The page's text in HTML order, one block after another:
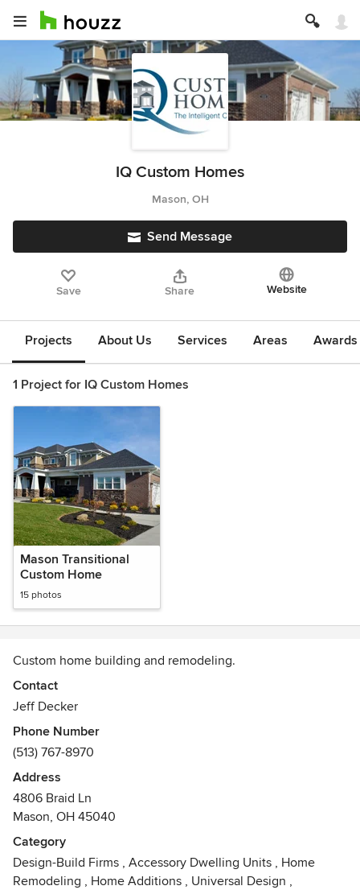
IQ Custom Homes
Mason, OH
Send Message
Save Share Website
Projects About Us Services Areas
1 Project for IQ Custom Homes
Mason Transitional
Custom Home
15 photos
Custom home building and remodeling.
Contact
Jeff Decker
Phone Number
(513) 767-8970
Address
4806 Braid Ln
Mason, OH 45040
Category
Design-Build Firms , Accessory Dwelling Units , Home
Remodeling , Home Additions , Universal Design ,